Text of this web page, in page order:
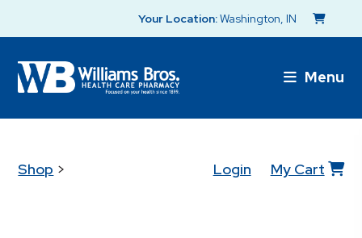
Your Location:Washington, IN
Menu
Shop > Login My Cart